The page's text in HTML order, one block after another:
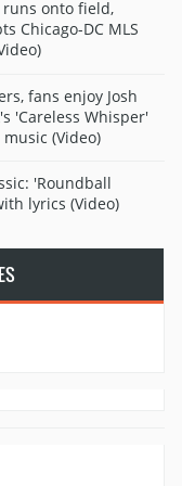
onto field,
Chicago-DC MLS
fans enjoy Josh
'Careless Whisper'
(Video)
'Roundball
lyrics (Video)